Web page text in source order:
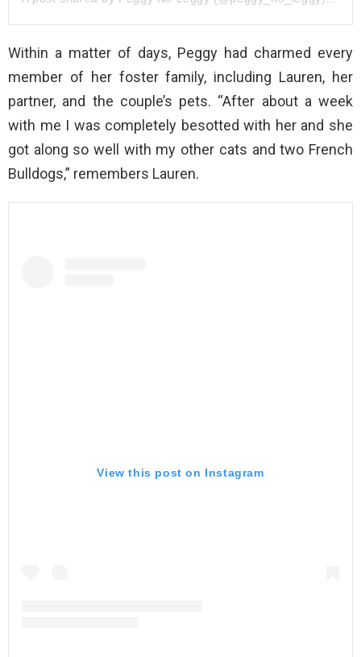
Within a matter of days, Peggy had charmed every
member of her foster family, including Lauren, her
partner, and the couple’s pets. “After about a week
with me I was completely besotted with her and she
got along so well with my other cats and two French
Bulldogs,” remembers Lauren.
View this post on Instagram